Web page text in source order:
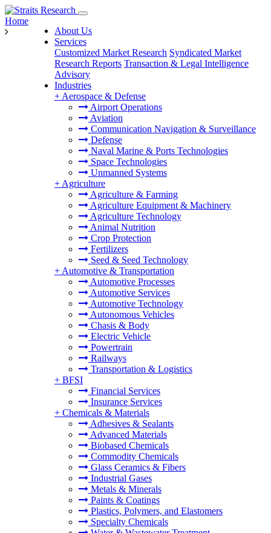
About Us
Services
Customized Market Research Syndicated Market
Research Reports Transaction & Legal Intelligence
Advisory
Industries
+ Aerospace & Defense
Airport Operations
Aviation
Communication Navigation & Surveillance
Defense
Naval Marine & Ports Technologies
Space Technologies
Unmanned Systems
+ Agriculture
Agriculture & Farming
Agriculture Equipment & Machinery
Agriculture Technology
Animal Nutrition
Crop Protection
Fertilizers
Seed & Seed Technology
+ Automotive & Transportation
Automotive Processes
Automotive Services
Automotive Technology
Autonomous Vehicles
Chasis & Body
Electric Vehicle
Powertrain
Railways
Transportation & Logistics
+ BFSI
Financial Services
Insurance Services
+ Chemicals & Materials
Adhesives & Sealants
Advanced Materials
Biobased Chemicals
Commodity Chemicals
Glass Ceramics & Fibers
Industrial Gases
Metals & Minerals
Paints & Coatings
Plastics, Polymers, and Elastomers
Specialty Chemicals
Home